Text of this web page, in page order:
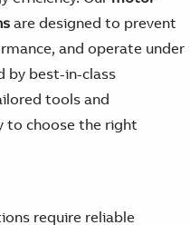
are designed to prevent
and operate under
by best-in-class
tools and
to choose the right
require reliable